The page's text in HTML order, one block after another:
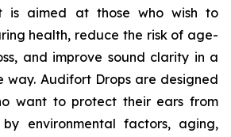
is aimed at those who wish to
health, reduce the risk of age-
and improve sound clarity in a
Audifort Drops are designed
want to protect their ears from
environmental factors, aging,